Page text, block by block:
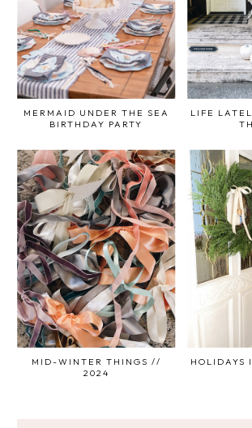
MERMAID UNDER THE SEA
BIRTHDAY PARTY
LIFE
MID-WINTER THINGS //
2024
HOLIDAYS